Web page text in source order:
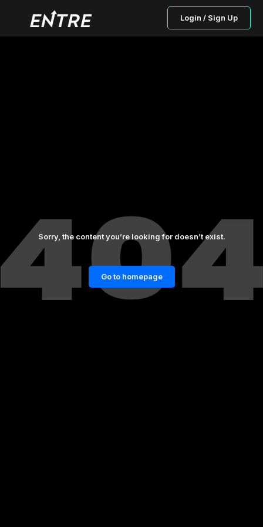
Login / Sign Up
Sorry, the content you’re looking for doesn’t exist.
Go to homepage